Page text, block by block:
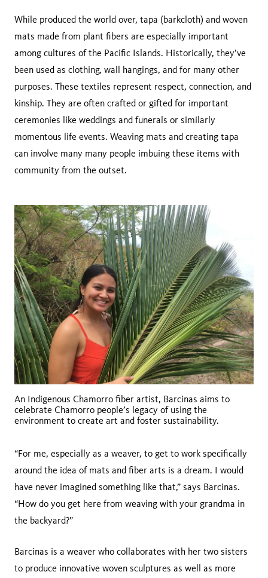
While produced the world over, tapa (barkcloth) and woven
mats made from plant fibers are especially important
among cultures of the Pacific Islands. Historically, they’ve
been used as clothing, wall hangings, and for many other
purposes. These textiles represent respect, connection, and
kinship. They are often crafted or gifted for important
ceremonies like weddings and funerals or similarly
momentous life events. Weaving mats and creating tapa
can involve many many people imbuing these items with
community from the outset.
An Indigenous Chamorro fiber artist, Barcinas aims to
celebrate Chamorro people’s legacy of using the
environment to create art and foster sustainability.
“For me, especially as a weaver, to get to work specifically
around the idea of mats and fiber arts is a dream. I would
have never imagined something like that,” says Barcinas.
“How do you get here from weaving with your grandma in
the backyard?”
Barcinas is a weaver who collaborates with her two sisters
to produce innovative woven sculptures as well as more